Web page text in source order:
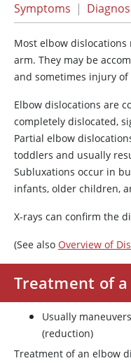
Symptoms |
Most elbow
arm. They may be
and sometimes injury of
Elbow dislocations are
completely dislocated,
Partial elbow
toddlers and usually
Subluxations occur in
infants, older children,
X-rays can confirm the
(See also Overview of
Treatment of
Usually
(reduction)
Treatment of an elbow